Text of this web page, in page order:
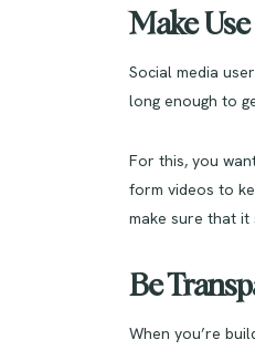
Make
Social media
long enough to
For this, you
form videos to
make sure that
Be
When you’re